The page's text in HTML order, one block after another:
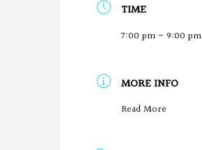
TIME
7:00 pm - 9:00 pm
MORE INFO
Read More